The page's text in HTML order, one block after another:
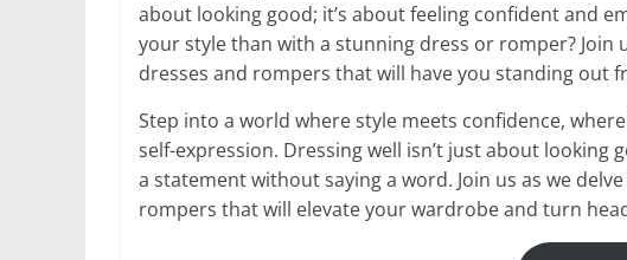
about looking good; it’s about feeling confident and
your style than with a stunning dress or romper?
dresses and rompers that will have you standing out
Step into a world where style meets confidence,
self-expression. Dressing well isn’t just about looking
a statement without saying a word. Join us as we
rompers that will elevate your wardrobe and turn